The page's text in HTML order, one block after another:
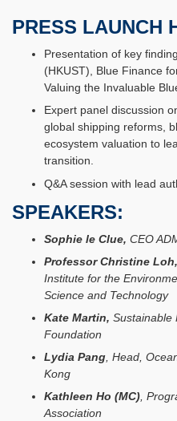
PRESS LAUNCH
Presentation of key
(HKUST), Blue Finance
Valuing the Invaluable
Expert panel discussion
global shipping reforms,
ecosystem valuation to
transition.
Q&A session with lead
SPEAKERS:
Sophie le Clue, CEO
Professor Christine Loh,
Institute for the
Science and Technology
Kate Martin, Sustainable
Foundation
Lydia Pang , Head,
Kong
Kathleen Ho (MC),
Association